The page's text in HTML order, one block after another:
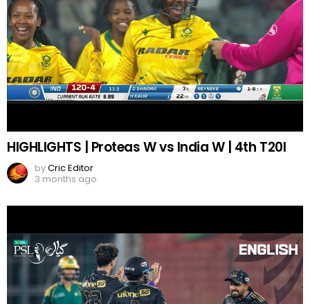
HIGHLIGHTS | Proteas W vs India W | 4th T20I
byCric Editor
3 months ago